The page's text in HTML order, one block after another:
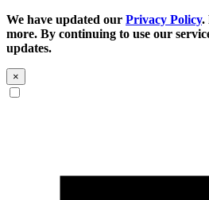
We have updated our Privacy Policy.
more. By continuing to use our
updates.
×